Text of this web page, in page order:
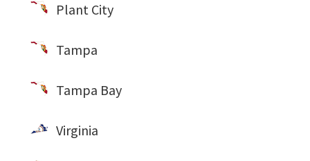
Plant City
Tampa
Tampa Bay
Virginia